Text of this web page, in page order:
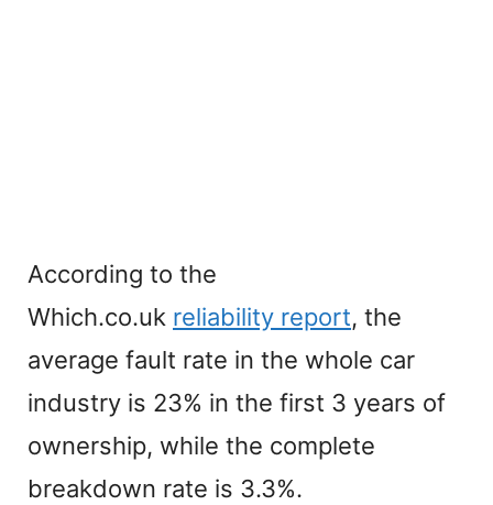
According to the
Which.co.uk reliability report, the
average fault rate in the whole car
industry is 23% in the first 3 years of
ownership, while the complete
breakdown rate is 3.3%.